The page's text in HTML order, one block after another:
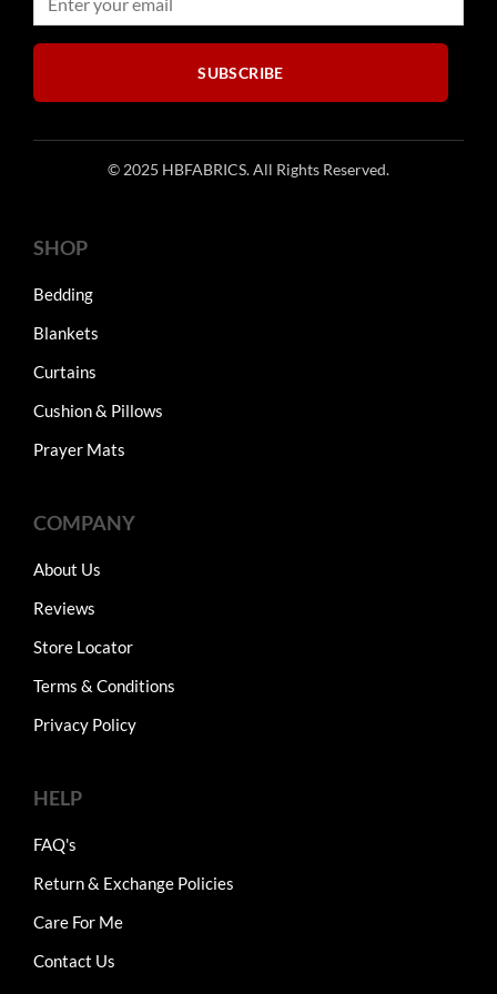
SUBSCRIBE
© 2025 HBFABRICS. All Rights Reserved.
SHOP
Bedding
Blankets
Curtains
Cushion & Pillows
Prayer Mats
COMPANY
About Us
Reviews
Store Locator
Terms & Conditions
Privacy Policy
HELP
FAQ's
Return & Exchange Policies
Care For Me
Contact Us